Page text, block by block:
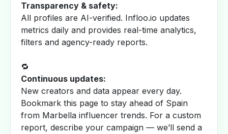
Transparency & safety:
All profiles are AI-verified. Infloo.io updates
metrics daily and provides real-time analytics,
filters and agency-ready reports.
🔁
Continuous updates:
New creators and data appear every day.
Bookmark this page to stay ahead of Spain
from Marbella influencer trends. For a custom
report, describe your campaign — we’ll send a